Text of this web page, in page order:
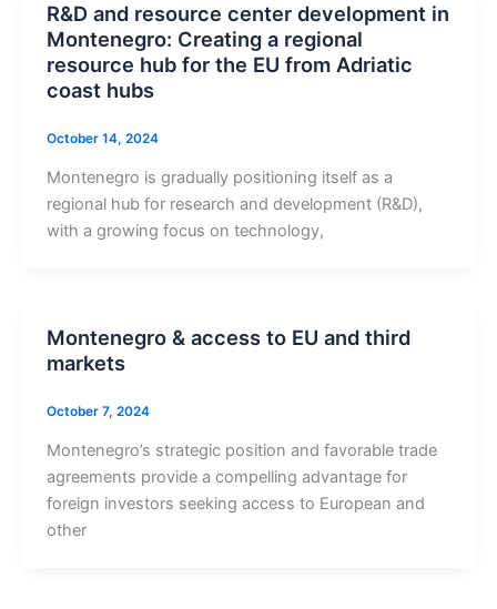
R&D and resource center development in
Montenegro: Creating a regional
resource hub for the EU from Adriatic
coast hubs
October 14, 2024
Montenegro is gradually positioning itself as a
regional hub for research and development (R&D),
with a growing focus on technology,
Montenegro & access to EU and third
markets
October 7, 2024
Montenegro’s strategic position and favorable trade
agreements provide a compelling advantage for
foreign investors seeking access to European and
other